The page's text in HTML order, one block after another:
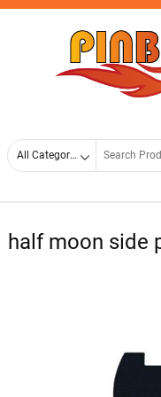
Skip
half moon side